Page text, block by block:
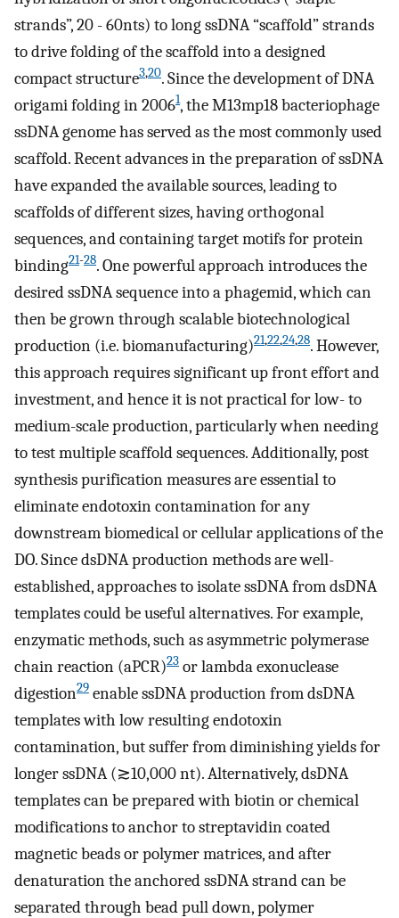
strands”, 20 - 60nts) to long ssDNA “scaffold” strands
to drive folding of the scaffold into a designed
compact structure3,20. Since the development of DNA
origami folding in 20061, the M13mp18 bacteriophage
ssDNA genome has served as the most commonly used
scaffold. Recent advances in the preparation of ssDNA
have expanded the available sources, leading to
scaffolds of different sizes, having orthogonal
sequences, and containing target motifs for protein
binding21-28. One powerful approach introduces the
desired ssDNA sequence into a phagemid, which can
then be grown through scalable biotechnological
production (i.e. biomanufacturing)21,22,24,28. However,
this approach requires significant up front effort and
investment, and hence it is not practical for low- to
medium-scale production, particularly when needing
to test multiple scaffold sequences. Additionally, post
synthesis purification measures are essential to
eliminate endotoxin contamination for any
downstream biomedical or cellular applications of the
DO. Since dsDNA production methods are well-
established, approaches to isolate ssDNA from dsDNA
templates could be useful alternatives. For example,
enzymatic methods, such as asymmetric polymerase
chain reaction (aPCR)23 or lambda exonuclease
digestion29 enable ssDNA production from dsDNA
templates with low resulting endotoxin
contamination, but suffer from diminishing yields for
longer ssDNA (≳10,000 nt). Alternatively, dsDNA
templates can be prepared with biotin or chemical
modifications to anchor to streptavidin coated
magnetic beads or polymer matrices, and after
denaturation the anchored ssDNA strand can be
separated through bead pull down, polymer